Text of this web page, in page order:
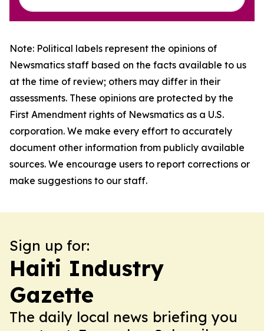
Note: Political labels represent the opinions of
Newsmatics staff based on the facts available to us
at the time of review; others may differ in their
assessments. These opinions are protected by the
First Amendment rights of Newsmatics as a U.S.
corporation. We make every effort to accurately
document other information from publicly available
sources. We encourage users to report corrections or
make suggestions to our staff.
Sign up for:
Haiti Industry
Gazette
The daily local news briefing you